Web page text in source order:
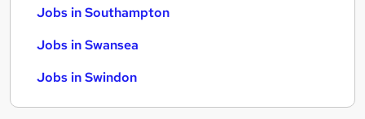
Jobs in Southampton
Jobs in Swansea
Jobs in Swindon